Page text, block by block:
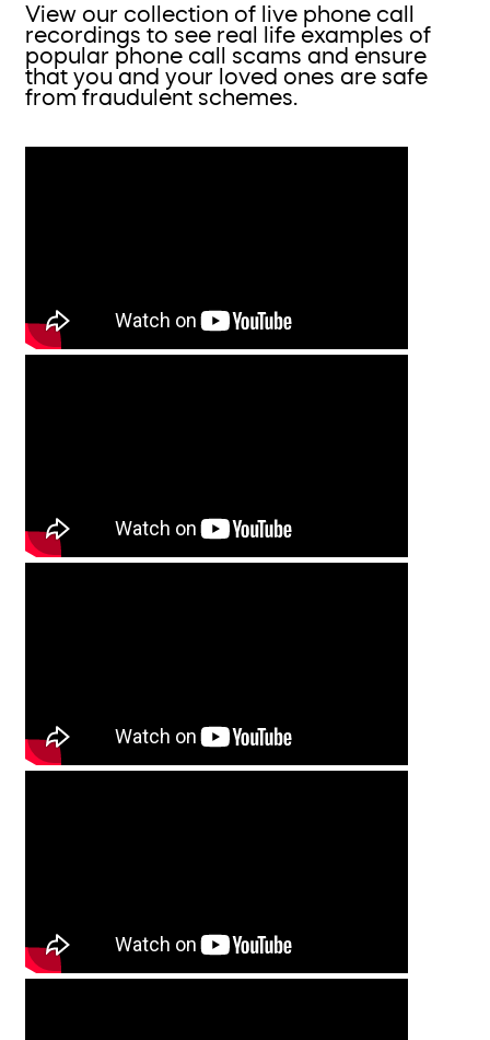
View our collection of live phone call
recordings to see real life examples of
popular phone call scams and ensure
that you and your loved ones are safe
from fraudulent schemes.